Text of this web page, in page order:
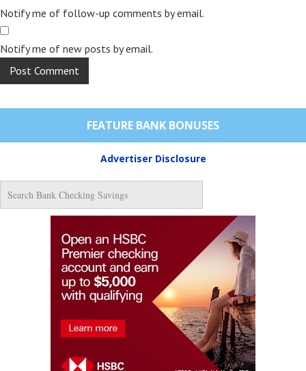
Notify me of follow-up comments by email.
Notify me of new posts by email.
FEATURE BANK BONUSES
Advertiser Disclosure